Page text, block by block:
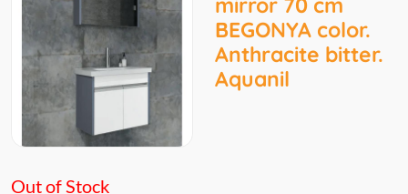
BEGONYA color.
Anthracite bitter.
Aquanil
Out of Stock